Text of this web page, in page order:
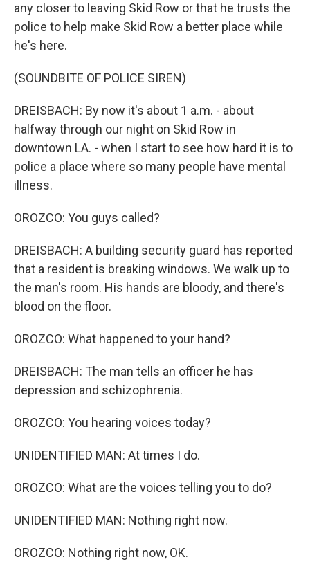
any closer to leaving Skid Row or that he trusts the
police to help make Skid Row a better place while
he's here.
(SOUNDBITE OF POLICE SIREN)
DREISBACH: By now it's about 1 a.m. - about
halfway through our night on Skid Row in
downtown LA. - when I start to see how hard it is to
police a place where so many people have mental
illness.
OROZCO: You guys called?
DREISBACH: A building security guard has reported
that a resident is breaking windows. We walk up to
the man's room. His hands are bloody, and there's
blood on the floor.
OROZCO: What happened to your hand?
DREISBACH: The man tells an officer he has
depression and schizophrenia.
OROZCO: You hearing voices today?
UNIDENTIFIED MAN: At times I do.
OROZCO: What are the voices telling you to do?
UNIDENTIFIED MAN: Nothing right now.
OROZCO: Nothing right now, OK.